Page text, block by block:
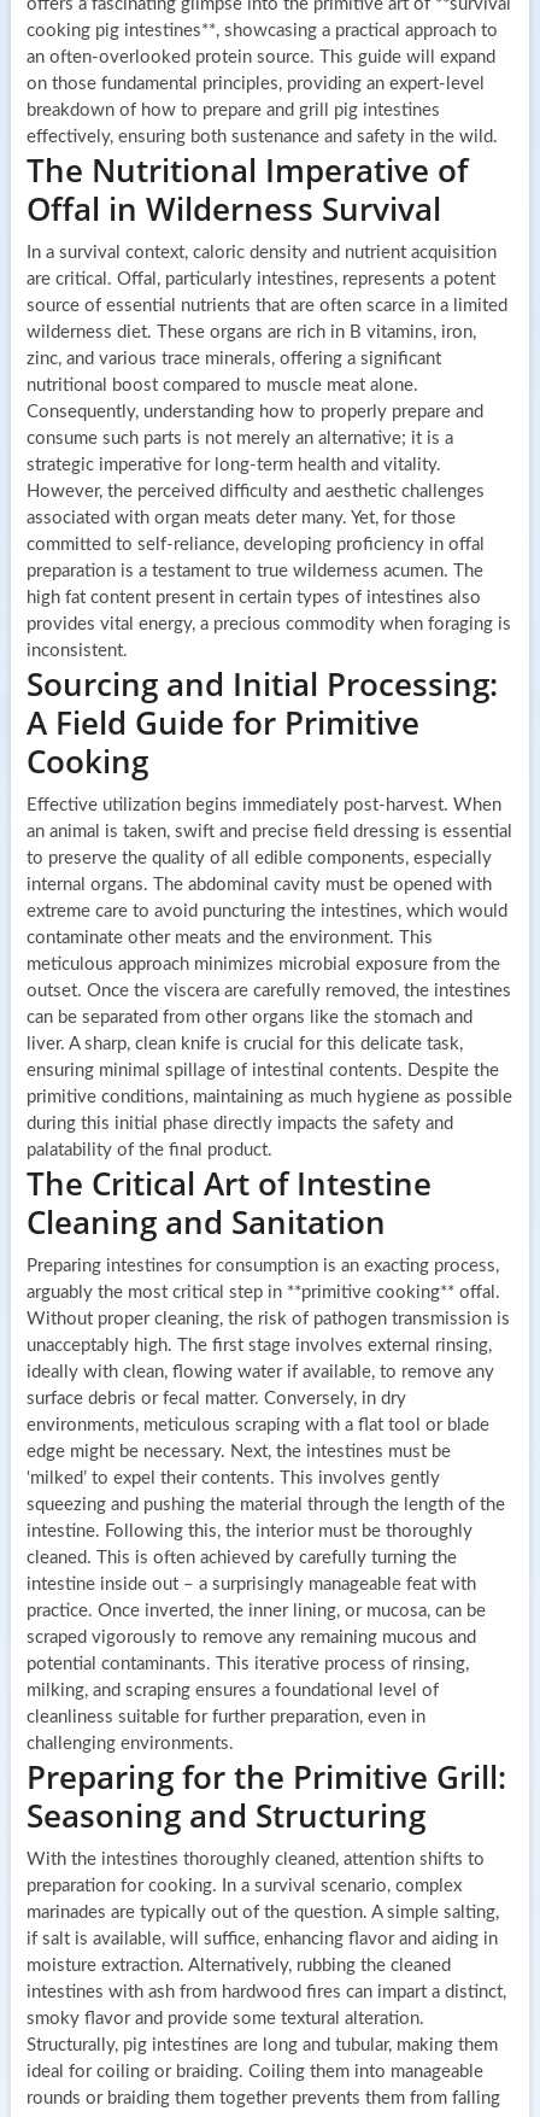
offers a fascinating glimpse into the primitive art of **survival
cooking pig intestines**, showcasing a practical approach to
an often-overlooked protein source. This guide will expand
on those fundamental principles, providing an expert-level
breakdown of how to prepare and grill pig intestines
effectively, ensuring both sustenance and safety in the wild.
The Nutritional Imperative of
Offal in Wilderness Survival
In a survival context, caloric density and nutrient acquisition
are critical. Offal, particularly intestines, represents a potent
source of essential nutrients that are often scarce in a limited
wilderness diet. These organs are rich in B vitamins, iron,
zinc, and various trace minerals, offering a significant
nutritional boost compared to muscle meat alone.
Consequently, understanding how to properly prepare and
consume such parts is not merely an alternative; it is a
strategic imperative for long-term health and vitality.
However, the perceived difficulty and aesthetic challenges
associated with organ meats deter many. Yet, for those
committed to self-reliance, developing proficiency in offal
preparation is a testament to true wilderness acumen. The
high fat content present in certain types of intestines also
provides vital energy, a precious commodity when foraging is
inconsistent.
Sourcing and Initial Processing:
A Field Guide for Primitive
Cooking
Effective utilization begins immediately post-harvest. When
an animal is taken, swift and precise field dressing is essential
to preserve the quality of all edible components, especially
internal organs. The abdominal cavity must be opened with
extreme care to avoid puncturing the intestines, which would
contaminate other meats and the environment. This
meticulous approach minimizes microbial exposure from the
outset. Once the viscera are carefully removed, the intestines
can be separated from other organs like the stomach and
liver. A sharp, clean knife is crucial for this delicate task,
ensuring minimal spillage of intestinal contents. Despite the
primitive conditions, maintaining as much hygiene as possible
during this initial phase directly impacts the safety and
palatability of the final product.
The Critical Art of Intestine
Cleaning and Sanitation
Preparing intestines for consumption is an exacting process,
arguably the most critical step in **primitive cooking** offal.
Without proper cleaning, the risk of pathogen transmission is
unacceptably high. The first stage involves external rinsing,
ideally with clean, flowing water if available, to remove any
surface debris or fecal matter. Conversely, in dry
environments, meticulous scraping with a flat tool or blade
edge might be necessary. Next, the intestines must be
‘milked’ to expel their contents. This involves gently
squeezing and pushing the material through the length of the
intestine. Following this, the interior must be thoroughly
cleaned. This is often achieved by carefully turning the
intestine inside out – a surprisingly manageable feat with
practice. Once inverted, the inner lining, or mucosa, can be
scraped vigorously to remove any remaining mucous and
potential contaminants. This iterative process of rinsing,
milking, and scraping ensures a foundational level of
cleanliness suitable for further preparation, even in
challenging environments.
Preparing for the Primitive Grill:
Seasoning and Structuring
With the intestines thoroughly cleaned, attention shifts to
preparation for cooking. In a survival scenario, complex
marinades are typically out of the question. A simple salting,
if salt is available, will suffice, enhancing flavor and aiding in
moisture extraction. Alternatively, rubbing the cleaned
intestines with ash from hardwood fires can impart a distinct,
smoky flavor and provide some textural alteration.
Structurally, pig intestines are long and tubular, making them
ideal for coiling or braiding. Coiling them into manageable
rounds or braiding them together prevents them from falling